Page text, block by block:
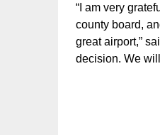
“I am very
county board,
great airport,”
decision. We